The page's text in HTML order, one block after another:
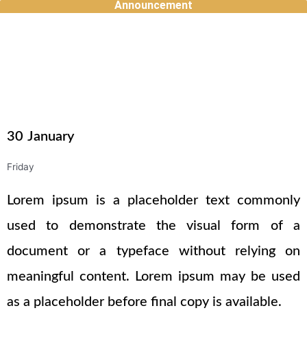
Announcement
30 January
Friday
Lorem ipsum is a placeholder text commonly
used to demonstrate the visual form of a
document or a typeface without relying on
meaningful content. Lorem ipsum may be used
as a placeholder before final copy is available.